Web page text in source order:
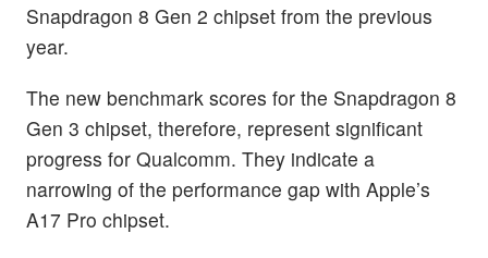
Snapdragon 8 Gen 2 chipset from the previous
year.
The new benchmark scores for the Snapdragon 8
Gen 3 chipset, therefore, represent significant
progress for Qualcomm. They indicate a
narrowing of the performance gap with Apple’s
A17 Pro chipset.